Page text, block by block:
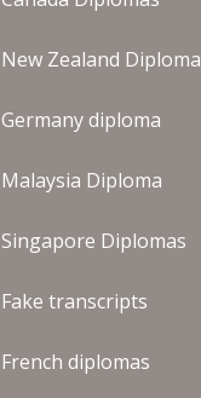
New Zealand Diploma
Germany diploma
Malaysia Diploma
Singapore Diplomas
Fake transcripts
French diplomas